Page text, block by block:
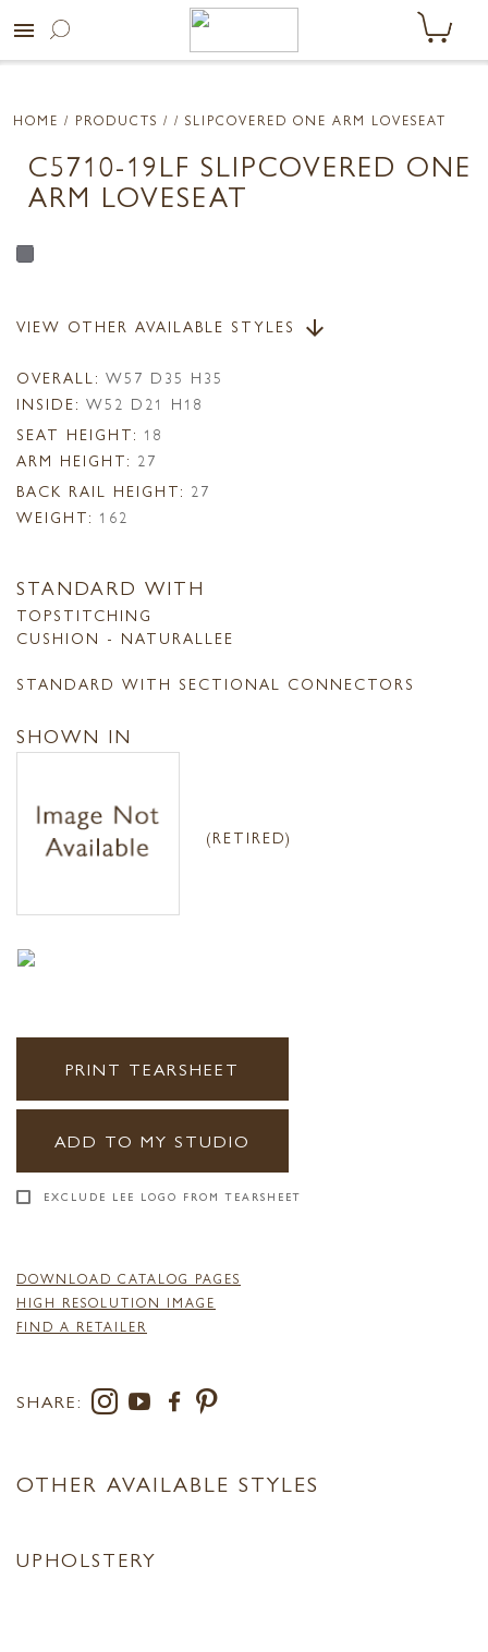
menu
HOME / PRODUCTS / / SLIPCOVERED ONE ARM LOVESEAT
C5710-19LF SLIPCOVERED ONE
ARM LOVESEAT
VIEW OTHER AVAILABLE STYLES arrow_downward
OVERALL: W57 D35 H35
INSIDE: W52 D21 H18
SEAT HEIGHT: 18
ARM HEIGHT: 27
BACK RAIL HEIGHT: 27
WEIGHT: 162
STANDARD WITH
TOPSTITCHING
CUSHION - NATURALLEE
STANDARD WITH SECTIONAL CONNECTORS
SHOWN IN
(RETIRED)
PRINT TEARSHEET
ADD TO MY STUDIO
EXCLUDE LEE LOGO FROM TEARSHEET
DOWNLOAD CATALOG PAGES
HIGH RESOLUTION IMAGE
FIND A RETAILER
SHARE:
OTHER AVAILABLE STYLES
UPHOLSTERY